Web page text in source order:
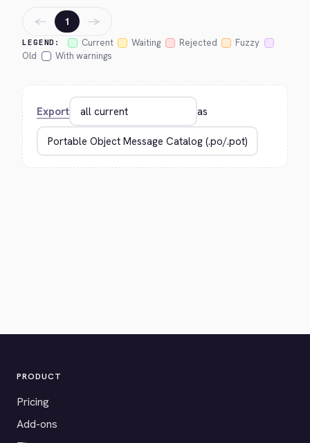
LEGEND: Current Waiting Rejected
Fuzzy
Old
With warnings
← 1 →
Export as
PRODUCT
Pricing
Add-ons